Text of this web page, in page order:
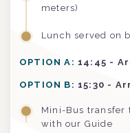
meters)
Lunch served on
OPTION A: 14:45 -
OPTION B: 15:30 -
Mini-Bus transfer
with our Guide